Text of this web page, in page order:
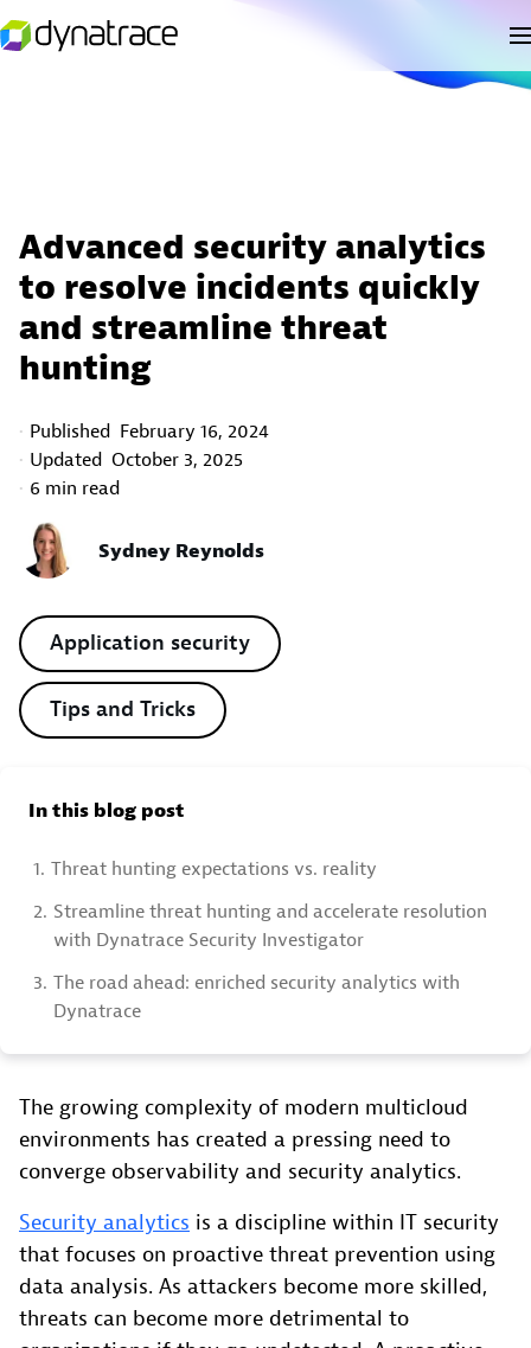
Advanced security analytics
to resolve incidents quickly
and streamline threat
hunting
Published February 16, 2024
Updated October 3, 2025
6 min read
Sydney Reynolds
Application security
Tips and Tricks
In this blog post
1. Threat hunting expectations vs. reality
2. Streamline threat hunting and accelerate resolution
with Dynatrace Security Investigator
3. The road ahead: enriched security analytics with
Dynatrace
The growing complexity of modern multicloud
environments has created a pressing need to
converge observability and security analytics.
Security analytics is a discipline within IT security
that focuses on proactive threat prevention using
data analysis. As attackers become more skilled,
threats can become more detrimental to